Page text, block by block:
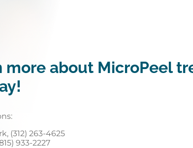
more about MicroPeel
(312) 263-4625
933-2227